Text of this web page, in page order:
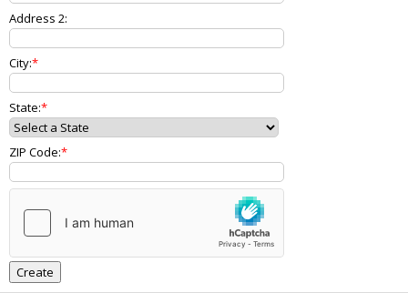
Address 2:
City:
State:
ZIP Code: